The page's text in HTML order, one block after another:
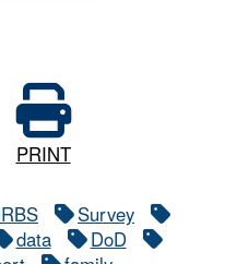
PRINT
Survey
data
DoD